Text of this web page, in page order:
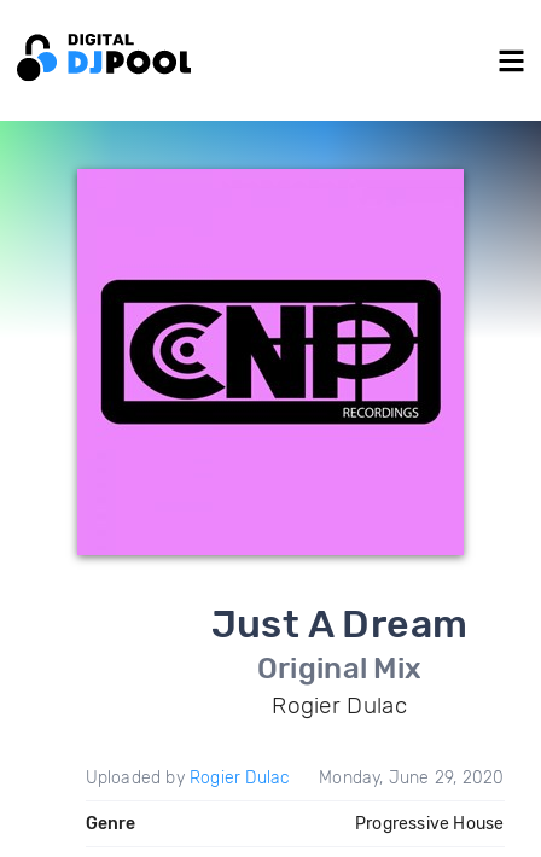
Just A Dream
Original Mix
Rogier Dulac
Uploaded by Rogier Dulac Monday, June 29, 2020
Genre Progressive House